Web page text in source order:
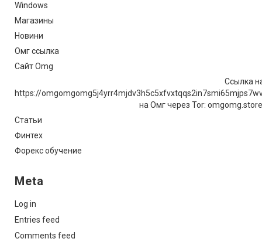
Windows
Магазины
Новини
Омг ссылка
Сайт Omg
Ссылка
https://
на Омг через Tor:
Статьи
Финтех
Форекс обучение
Meta
Log in
Entries feed
Comments feed